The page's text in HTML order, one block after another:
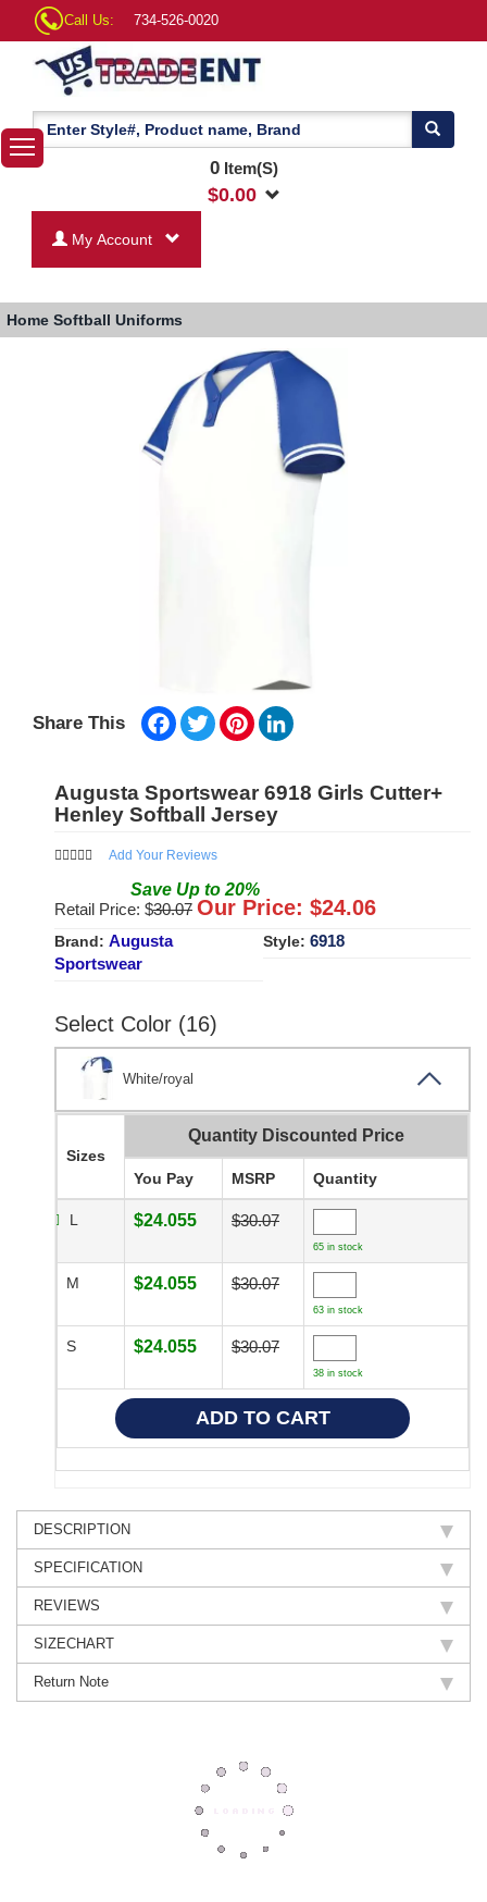
Call Us: 734-526-0020
0Item(S)
$0.00
My Account
Home Softball Uniforms
Share This Facebook
TwitterPinterest
Augusta Sportswear 6918 Girls Cutter+
Henley Softball Jersey
Add Your Reviews
Save Up to 20%
Retail Price: $30.07 Our Price: $24.06
Brand: Augusta
Sportswear
Style: 6918
Select Color (16)
White/royal
Sizes
Quantity Discounted Price
You Pay MSRP Quantity
L $24.055 $30.07
65 in stock
M $24.055 $30.07
63 in stock
S $24.055 $30.07
38 in stock
DESCRIPTION
SPECIFICATION
REVIEWS
SIZECHART
Return Note